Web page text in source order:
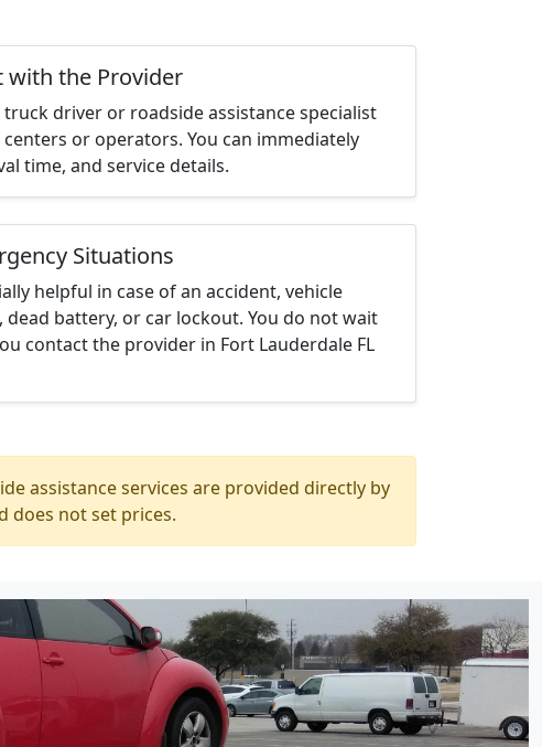
with the Provider
driver or roadside assistance specialist
or operators. You can immediately
time, and service details.
Situations
helpful in case of an accident, vehicle
battery, or car lockout. You do not wait
contact the provider in Fort Lauderdale FL
assistance services are provided directly by
does not set prices.